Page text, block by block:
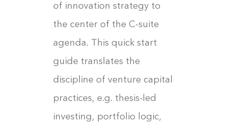
of innovation strategy to
the center of the C-suite
agenda. This quick start
guide translates the
discipline of venture capital
practices, e.g. thesis-led
investing, portfolio logic,